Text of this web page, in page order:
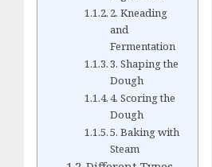
2. Kneading
and
Fermentation
3. Shaping the
Dough
4. Scoring the
Dough
5. Baking with
Steam